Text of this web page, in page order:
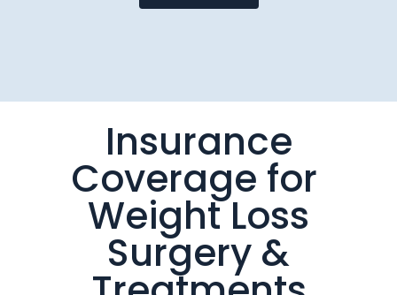
Insurance
Coverage for
Weight Loss
Surgery &
Treatments